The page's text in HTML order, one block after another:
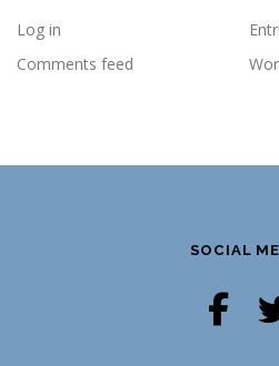
Log in
Comments feed
SOCIAL